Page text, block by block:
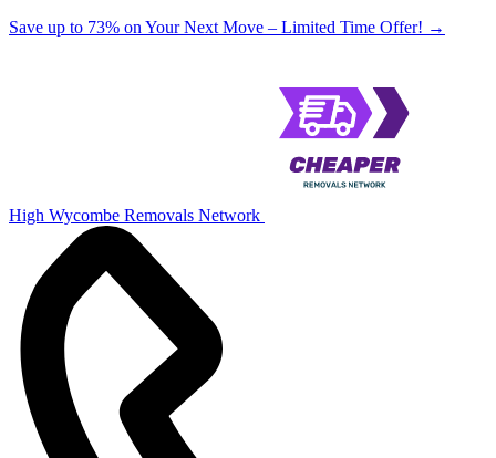
Save up to 73% on Your Next Move – Limited Time Offer! →
High Wycombe Removals Network